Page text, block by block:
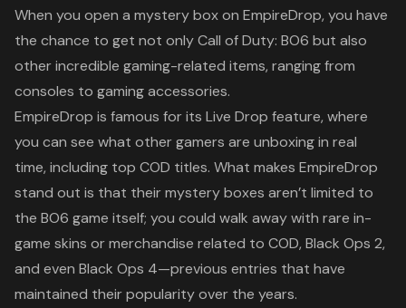
When you open a mystery box on EmpireDrop, you have
the chance to get not onlyCall of Duty: BO6 but also
other incredible gaming-related items, ranging from
consoles to gaming accessories.
EmpireDrop is famous for its Live Drop feature, where
you can see what other gamers are unboxing in real
time, including top COD titles. What makes EmpireDrop
stand out is that their mystery boxes aren’t limited to
the BO6 game itself; you could walk away with rare in-
game skins or merchandise related to COD, Black Ops 2,
and even Black Ops 4—previous entries that have
maintained their popularity over the years.